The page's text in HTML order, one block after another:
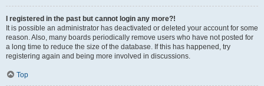
I registered in the past but cannot login any more?!
It is possible an administrator has deactivated or deleted your account for some
reason. Also, many boards periodically remove users who have not posted for
a long time to reduce the size of the database. If this has happened, try
registering again and being more involved in discussions.
Top